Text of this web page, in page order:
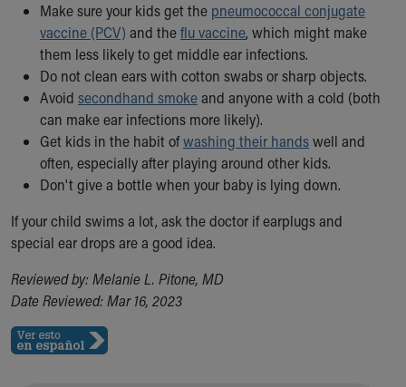
Inside Children's Blog
KidsHealth Topics
Family Library
Educational Resources
Injury Prevention
Medical Records
Symptom Checker
Skip to main content
Make sure your kids get the pneumococcal conjugate
vaccine (PCV) and theflu vaccine, which might make
them less likely to get middle ear infections.
Do not clean ears with cotton swabs or sharp objects.
Avoid secondhand smokeand anyone with a cold (both
can make ear infections more likely).
Get kids in the habit ofwashing their handswell and
often, especially after playing around other kids.
Don't give a bottle when your baby is lying down.
If your child swims a lot, ask the doctor if earplugs and
special ear drops are a good idea.
Reviewed by: Melanie L. Pitone, MD
Date Reviewed: Mar 16, 2023